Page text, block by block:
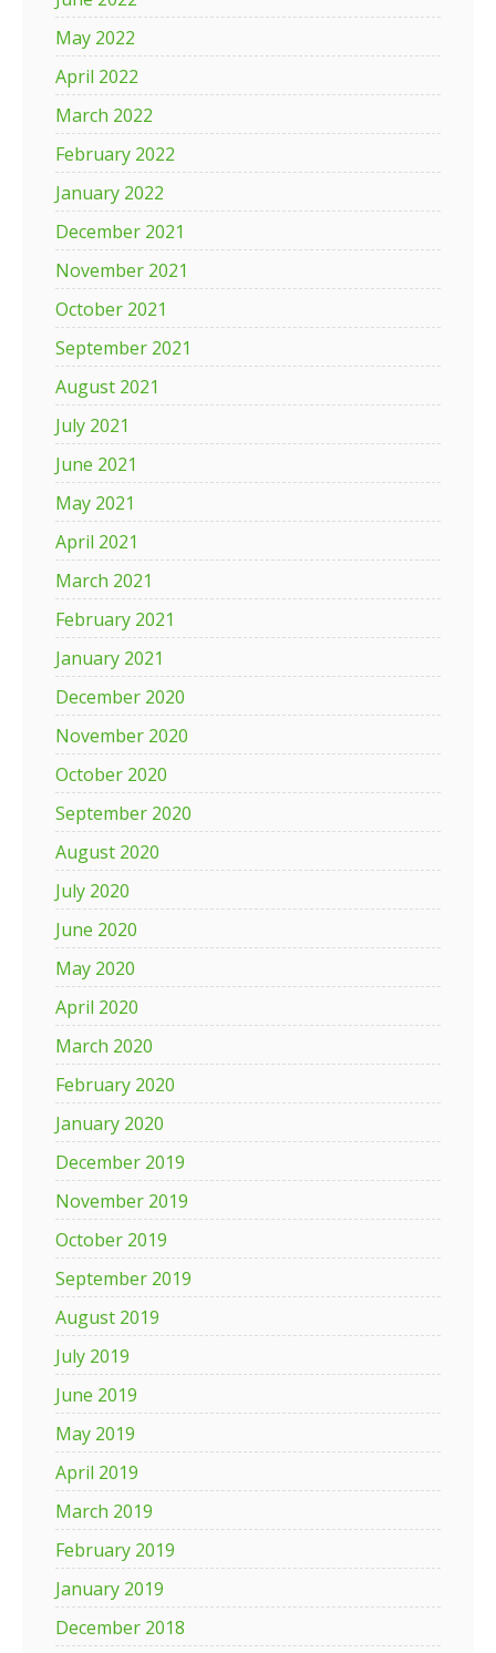
May 2022
April 2022
March 2022
February 2022
January 2022
December 2021
November 2021
October 2021
September 2021
August 2021
July 2021
June 2021
May 2021
April 2021
March 2021
February 2021
January 2021
December 2020
November 2020
October 2020
September 2020
August 2020
July 2020
June 2020
May 2020
April 2020
March 2020
February 2020
January 2020
December 2019
November 2019
October 2019
September 2019
August 2019
July 2019
June 2019
May 2019
April 2019
March 2019
February 2019
January 2019
December 2018